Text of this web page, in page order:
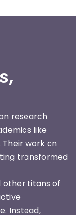
research
like
Their work on
transformed
other titans of
Instead,